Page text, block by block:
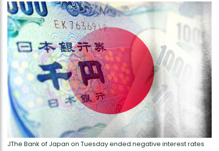
JThe Bank of Japan on Tuesday ended negative interest rates